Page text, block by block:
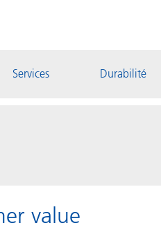
Services Durabilité
value